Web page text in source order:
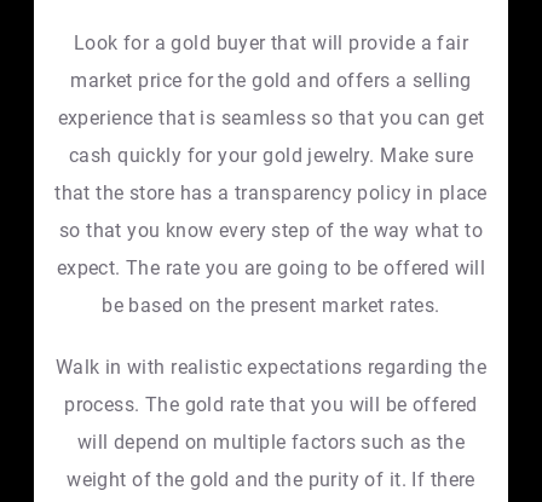
Look for a gold buyer that will provide a fair
market price for the gold and offers a selling
experience that is seamless so that you can get
cash quickly for your gold jewelry. Make sure
that the store has a transparency policy in place
so that you know every step of the way what to
expect. The rate you are going to be offered will
be based on the present market rates.
Walk in with realistic expectations regarding the
process. The gold rate that you will be offered
will depend on multiple factors such as the
weight of the gold and the purity of it. If there